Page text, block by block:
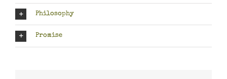
Philosophy
Promise